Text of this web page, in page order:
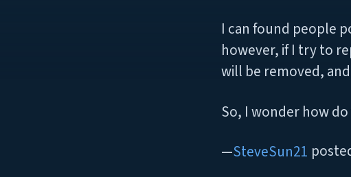
I can found people
however, if I try to
will be removed,
So, I wonder how
SteveSun21